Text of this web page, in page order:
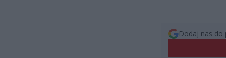
Dodaj nas do